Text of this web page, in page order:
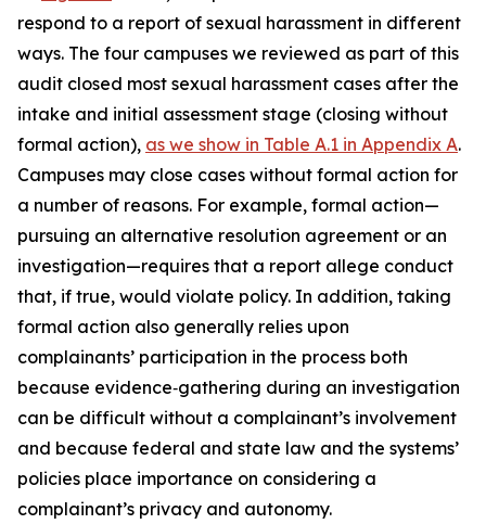
respond to a report of sexual harassment in different
ways. The four campuses we reviewed as part of this
audit closed most sexual harassment cases after the
intake and initial assessment stage (closing without
formal action), as we show in Table A.1 in Appendix A.
Campuses may close cases without formal action for
a number of reasons. For example, formal action—
pursuing an alternative resolution agreement or an
investigation—requires that a report allege conduct
that, if true, would violate policy. In addition, taking
formal action also generally relies upon
complainants’ participation in the process both
because evidence‑gathering during an investigation
can be difficult without a complainant’s involvement
and because federal and state law and the systems’
policies place importance on considering a
complainant’s privacy and autonomy.